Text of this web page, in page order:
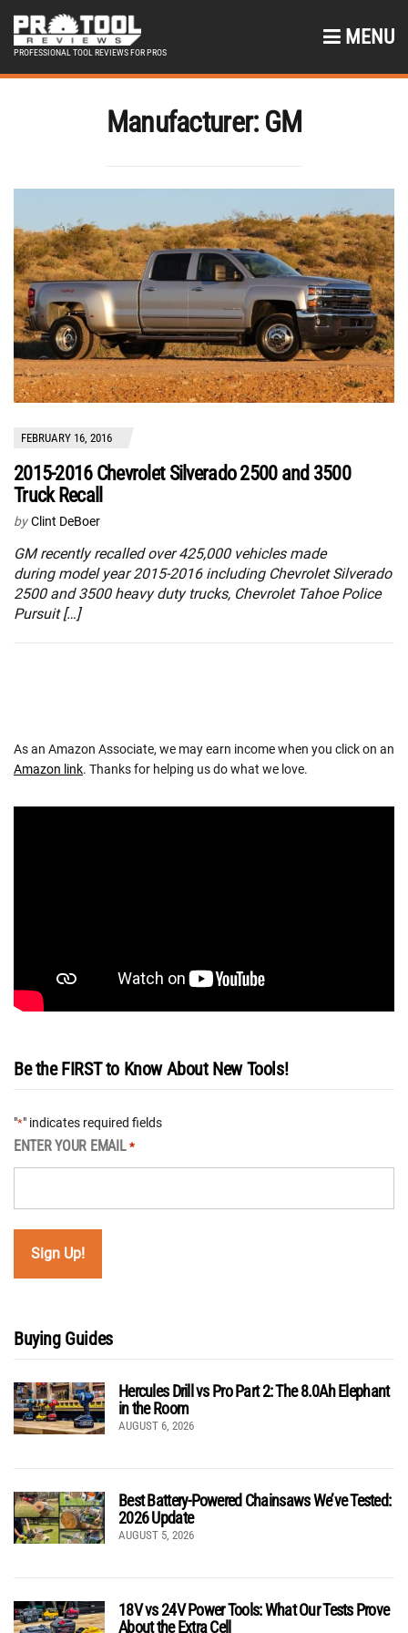
PROFESSIONAL TOOL REVIEWS FOR PROS
MENU
Manufacturer: GM
FEBRUARY 16, 2016
2015-2016 Chevrolet Silverado 2500 and 3500
Truck Recall
by Clint DeBoer
GM recently recalled over 425,000 vehicles made
during model year 2015-2016 including Chevrolet Silverado
2500 and 3500 heavy duty trucks, Chevrolet Tahoe Police
Pursuit […]
As an Amazon Associate, we may earn income when you click on an
Amazon link. Thanks for helping us do what we love.
Be the FIRST to Know About New Tools!
"*" indicates required fields
ENTER YOUR EMAIL *
Buying Guides
Hercules Drill vs Pro Part 2: The 8.0Ah Elephant
in the Room
AUGUST 6, 2026
Best Battery-Powered Chainsaws We’ve Tested:
2026 Update
AUGUST 5, 2026
18V vs 24V Power Tools: What Our Tests Prove
About the Extra Cell